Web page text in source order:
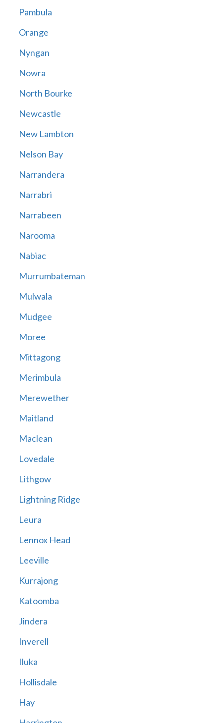
Pambula
Orange
Nyngan
Nowra
North Bourke
Newcastle
New Lambton
Nelson Bay
Narrandera
Narrabri
Narrabeen
Narooma
Nabiac
Murrumbateman
Mulwala
Mudgee
Moree
Mittagong
Merimbula
Merewether
Maitland
Maclean
Lovedale
Lithgow
Lightning Ridge
Leura
Lennox Head
Leeville
Kurrajong
Katoomba
Jindera
Inverell
Iluka
Hollisdale
Hay